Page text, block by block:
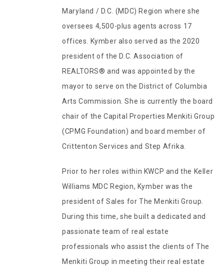
Maryland / D.C. (MDC) Region where she
oversees 4,500-plus agents across 17
offices. Kymber also served as the 2020
president of the D.C. Association of
REALTORS® and was appointed by the
mayor to serve on the District of Columbia
Arts Commission. She is currently the board
chair of the Capital Properties Menkiti Group
(CPMG Foundation) and board member of
Crittenton Services and Step Afrika.
Prior to her roles within KWCP and the Keller
Williams MDC Region, Kymber was the
president of Sales for The Menkiti Group.
During this time, she built a dedicated and
passionate team of real estate
professionals who assist the clients of The
Menkiti Group in meeting their real estate